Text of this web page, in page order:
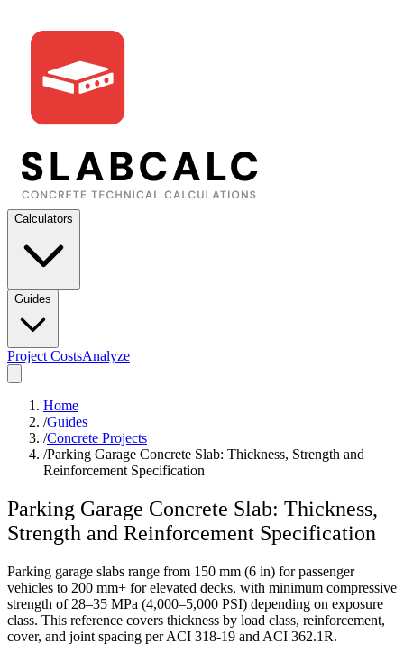
Calculators
Guides
Project CostsAnalyze
Home
/Guides
/Concrete Projects
/Parking Garage Concrete Slab: Thickness, Strength and
Reinforcement Specification
Parking Garage Concrete Slab: Thickness,
Strength and Reinforcement Specification
Parking garage slabs range from 150 mm (6 in) for passenger
vehicles to 200 mm+ for elevated decks, with minimum compressive
strength of 28–35 MPa (4,000–5,000 PSI) depending on exposure
class. This reference covers thickness by load class, reinforcement,
cover, and joint spacing per ACI 318-19 and ACI 362.1R.